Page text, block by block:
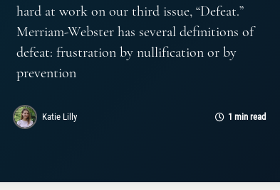
hard at work on our third issue, “Defeat.”
Merriam-Webster has several definitions of
defeat: frustration by nullification or by
prevention
Katie Lilly 1 min read